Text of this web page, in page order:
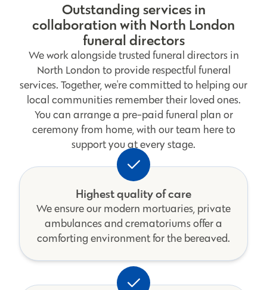
Outstanding services in
collaboration with North London
funeral directors
We work alongside trusted funeral directors in
North London to provide respectful funeral
services. Together, we're committed to helping our
local communities remember their loved ones.
You can arrange a pre-paid funeral plan or
ceremony from home, with our team here to
support you at every stage.
Highest quality of care
We ensure our modern mortuaries, private
ambulances and crematoriums offer a
comforting environment for the bereaved.